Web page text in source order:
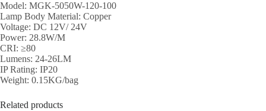
Model: MGK-5050W-120-100
Lamp Body Material: Copper
Voltage: DC 12V/ 24V
Power: 28.8W/M
CRI: ≥80
Lumens: 24-26LM
IP Rating: IP20
Weight: 0.15KG/bag
Related products